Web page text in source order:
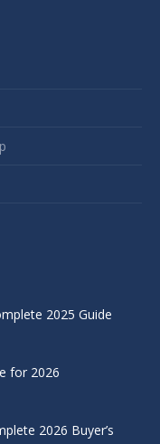
2025 Guide
for 2026
2026 Buyer’s